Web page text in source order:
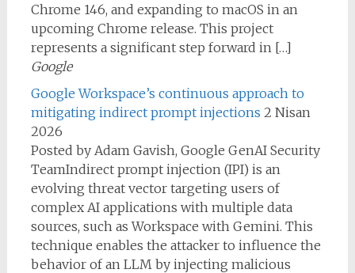
Chrome 146, and expanding to macOS in an
upcoming Chrome release. This project
represents a significant step forward in […]
Google
Google Workspace’s continuous approach to
mitigating indirect prompt injections 2 Nisan
2026
Posted by Adam Gavish, Google GenAI Security
TeamIndirect prompt injection (IPI) is an
evolving threat vector targeting users of
complex AI applications with multiple data
sources, such as Workspace with Gemini. This
technique enables the attacker to influence the
behavior of an LLM by injecting malicious